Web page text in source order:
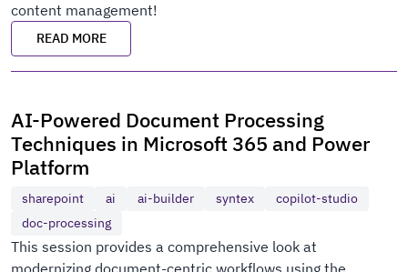
content management!
READ MORE
AI-Powered Document Processing
Techniques in Microsoft 365 and Power
Platform
sharepoint ai ai-builder syntex
copilot-studio
doc-processing
This session provides a comprehensive look at
modernizing document-centric workflows using the